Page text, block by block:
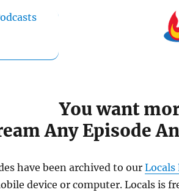
You want
Any Episode
have been archived to our
device or computer. Locals is